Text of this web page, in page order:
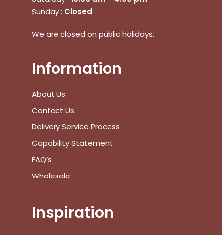
No products in the cart.
Sunday : Closed
We are closed on public holidays.
Information
About Us
Contact Us
Delivery Service Process
Capability Statement
FAQ’s
Wholesale
Inspiration